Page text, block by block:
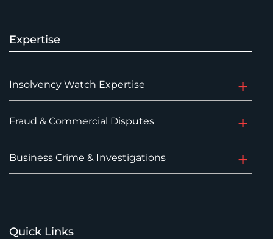
Expertise
Insolvency Watch Expertise
Fraud & Commercial Disputes
Business Crime & Investigations
Quick Links